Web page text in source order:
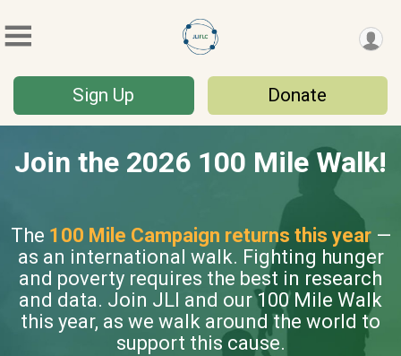
Sign Up Donate
Join the 2026 100 Mile Walk!
The 100 Mile Campaign returns this year —
as an international walk. Fighting hunger
and poverty requires the best in research
and data. Join JLI and our 100 Mile Walk
this year, as we walk around the world to
support this cause.